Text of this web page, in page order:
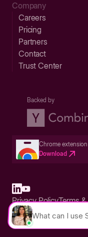
Company
Careers
Pricing
Partners
Contact
Trust Center
Backed by
Chrome extension
Download
Built in San Francisco
Privacy PolicyTerms